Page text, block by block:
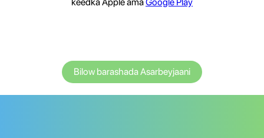
Bilow barashada Asarbeyjaani